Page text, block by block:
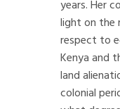
years. Her
light on the
respect to
Kenya and
land
colonial